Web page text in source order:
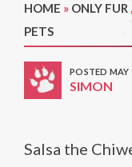
HOME » ONLY FUR ,
PETS
POSTED MAY
SIMON
Salsa the